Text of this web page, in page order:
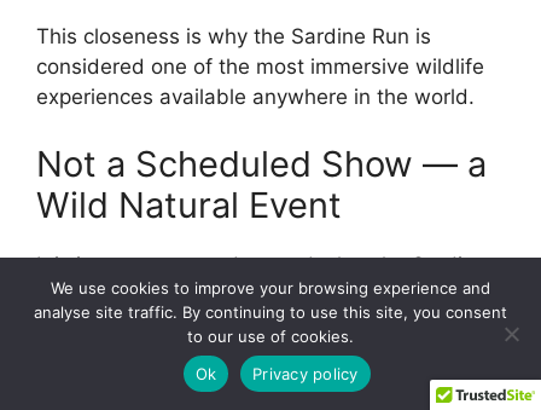
This closeness is why the Sardine Run is
considered one of the most immersive wildlife
experiences available anywhere in the world.
Not a Scheduled Show — a
Wild Natural Event
It is important to understand what the Sardine
Run is — and what it is not.
It is not a fixed dive site.
It is not a guaranteed daily event.
We use cookies to improve your browsing experience and
analyse site traffic. By continuing to use this site, you consent
to our use of cookies.
Ok
Privacy policy